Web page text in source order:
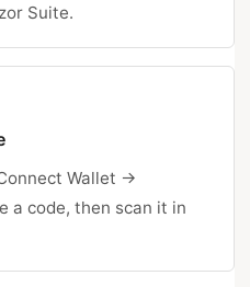
Suite.
Wallet →
a code, then scan it in